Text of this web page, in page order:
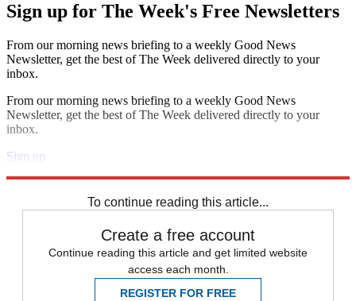
Sign up for The Week's Free Newsletters
From our morning news briefing to a weekly Good News
Newsletter, get the best of The Week delivered directly to your
inbox.
From our morning news briefing to a weekly Good News
Newsletter, get the best of The Week delivered directly to your
inbox.
Sign up
To continue reading this article...
Create a free account
Continue reading this article and get limited website
access each month.
REGISTER FOR FREE